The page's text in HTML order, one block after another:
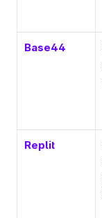
Base44
Replit